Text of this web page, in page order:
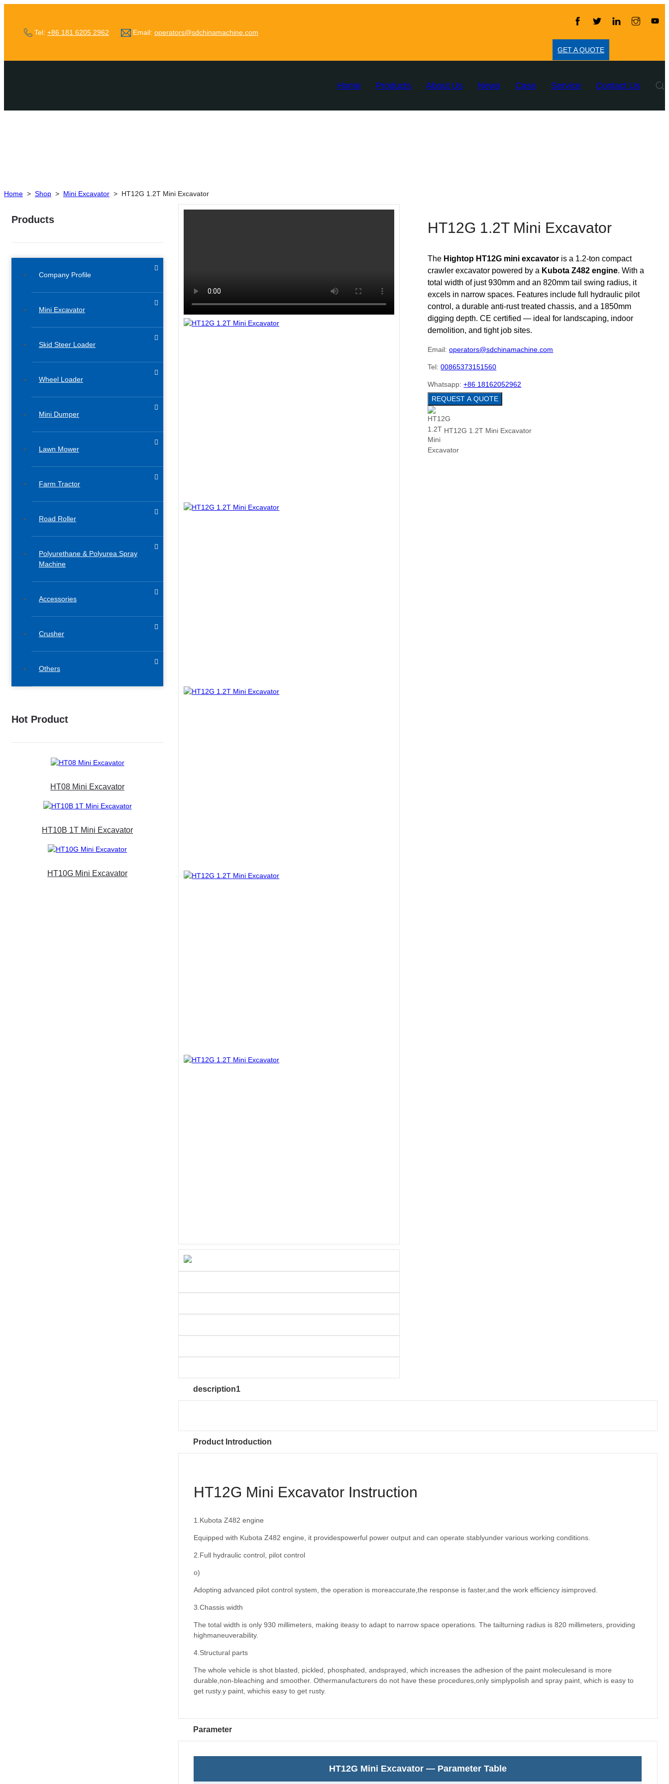
Tel: +86 181 6205 2962 Email: operators@sdchinamachine.com
GET A QUOTE
Home Products About Us News Case Service Contact Us
Home > Shop > Mini Excavator > HT12G 1.2T Mini Excavator
Products
Company Profile
Mini Excavator
Skid Steer Loader
Wheel Loader
Mini Dumper
Lawn Mower
Farm Tractor
Road Roller
Polyurethane & Polyurea Spray
Machine
Accessories​
Crusher
Others
Hot Product
HT08 Mini Excavator
HT10B 1T Mini Excavator
HT10G Mini Excavator
HT12G 1.2T Mini Excavator
The Hightop HT12G mini excavator is a 1.2-ton compact
crawler excavator powered by a Kubota Z482 engine. With a
total width of just 930mm and an 820mm tail swing radius, it
excels in narrow spaces. Features include full hydraulic pilot
control, a durable anti-rust treated chassis, and a 1850mm
digging depth. CE certified — ideal for landscaping, indoor
demolition, and tight job sites.
Email: operators@sdchinamachine.com
Tel:00865373151560
Whatsapp:+86 18162052962
REQUEST A QUOTE
HT12G 1.2T Mini Excavator
description1
Product Introduction
HT12G Mini Excavator Instruction
1.Kubota Z482 engine
Equipped with Kubota Z482 engine, it providespowerful power output and can operate stablyunder various working conditions.
2.Full hydraulic control, pilot control
o)
Adopting advanced pilot control system, the operation is moreaccurate,the response is faster,and the work efficiency isimproved.
3.Chassis width
The total width is only 930 millimeters, making iteasy to adapt to narrow space operations. The tailturning radius is 820 millimeters, providing
highmaneuverability.
4.Structural parts
The whole vehicle is shot blasted, pickled, phosphated, andsprayed, which increases the adhesion of the paint moleculesand is more
durable,non-bleaching and smoother. Othermanufacturers do not have these procedures,only simplypolish and spray paint, which is easy to
get rusty.y paint, whichis easy to get rusty.
Parameter
HT12G Mini Excavator — Parameter Table